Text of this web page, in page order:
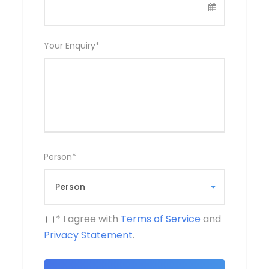
Your Enquiry*
Person*
* I agree with Terms of Service and
Privacy Statement.
Wonders
Starting from Luxor, the cruise typically begins
Nearby is the Luxor Temple, a stunning example
beautifully at night.
While anchored in Luxor, travelers can also
explore the West Bank, home to the Valley of
the Kings, where Tutankhamun’s tomb was
discovered. The Temple of Hatshepsut and the
Colossi of Memnon are also key attractions on
this side of the river.